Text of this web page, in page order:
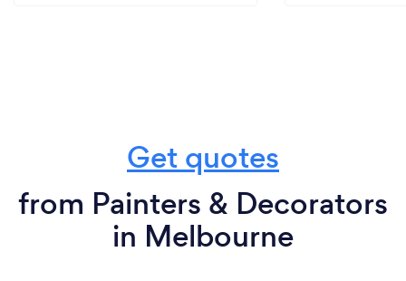
Get quotes
from Painters & Decorators
in Melbourne